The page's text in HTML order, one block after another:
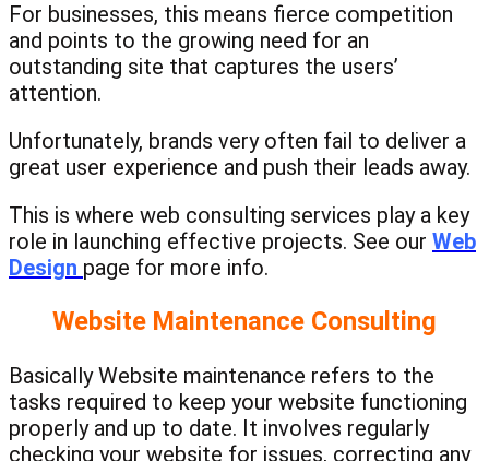
For businesses, this means fierce competition
and points to the growing need for an
outstanding site that captures the users’
attention.
Unfortunately, brands very often fail to deliver a
great user experience and push their leads away.
This is where web consulting services play a key
role in launching effective projects. See our Web
Design page for more info.
Website Maintenance Consulting
Basically Website maintenance refers to the
tasks required to keep your website functioning
properly and up to date. It involves regularly
checking your website for issues, correcting any